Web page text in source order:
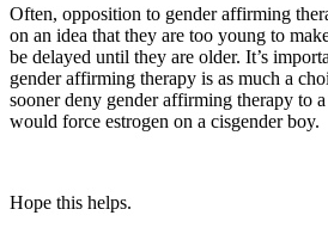
Often, opposition to gender affirming
on an idea that they are too young to
be delayed until they are older. It’s
gender affirming therapy is as much a
sooner deny gender affirming therapy to
would force estrogen on a cisgender boy.
Hope this helps.